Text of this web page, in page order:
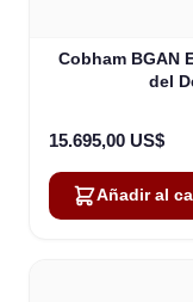
Cobham BGAN
del
15.695,00 US$
Añadir al